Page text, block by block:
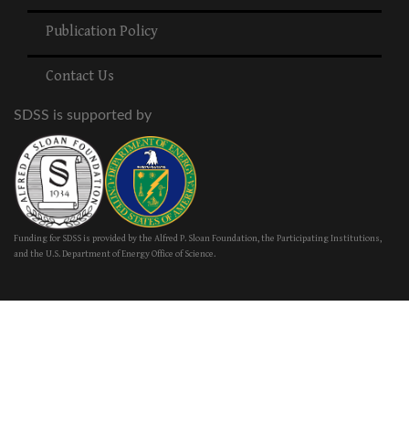
Publication Policy
Contact Us
SDSS is supported by
Funding for SDSS is provided by the Alfred P. Sloan Foundation, the Participating Institutions,
and the U.S. Department of Energy Office of Science.